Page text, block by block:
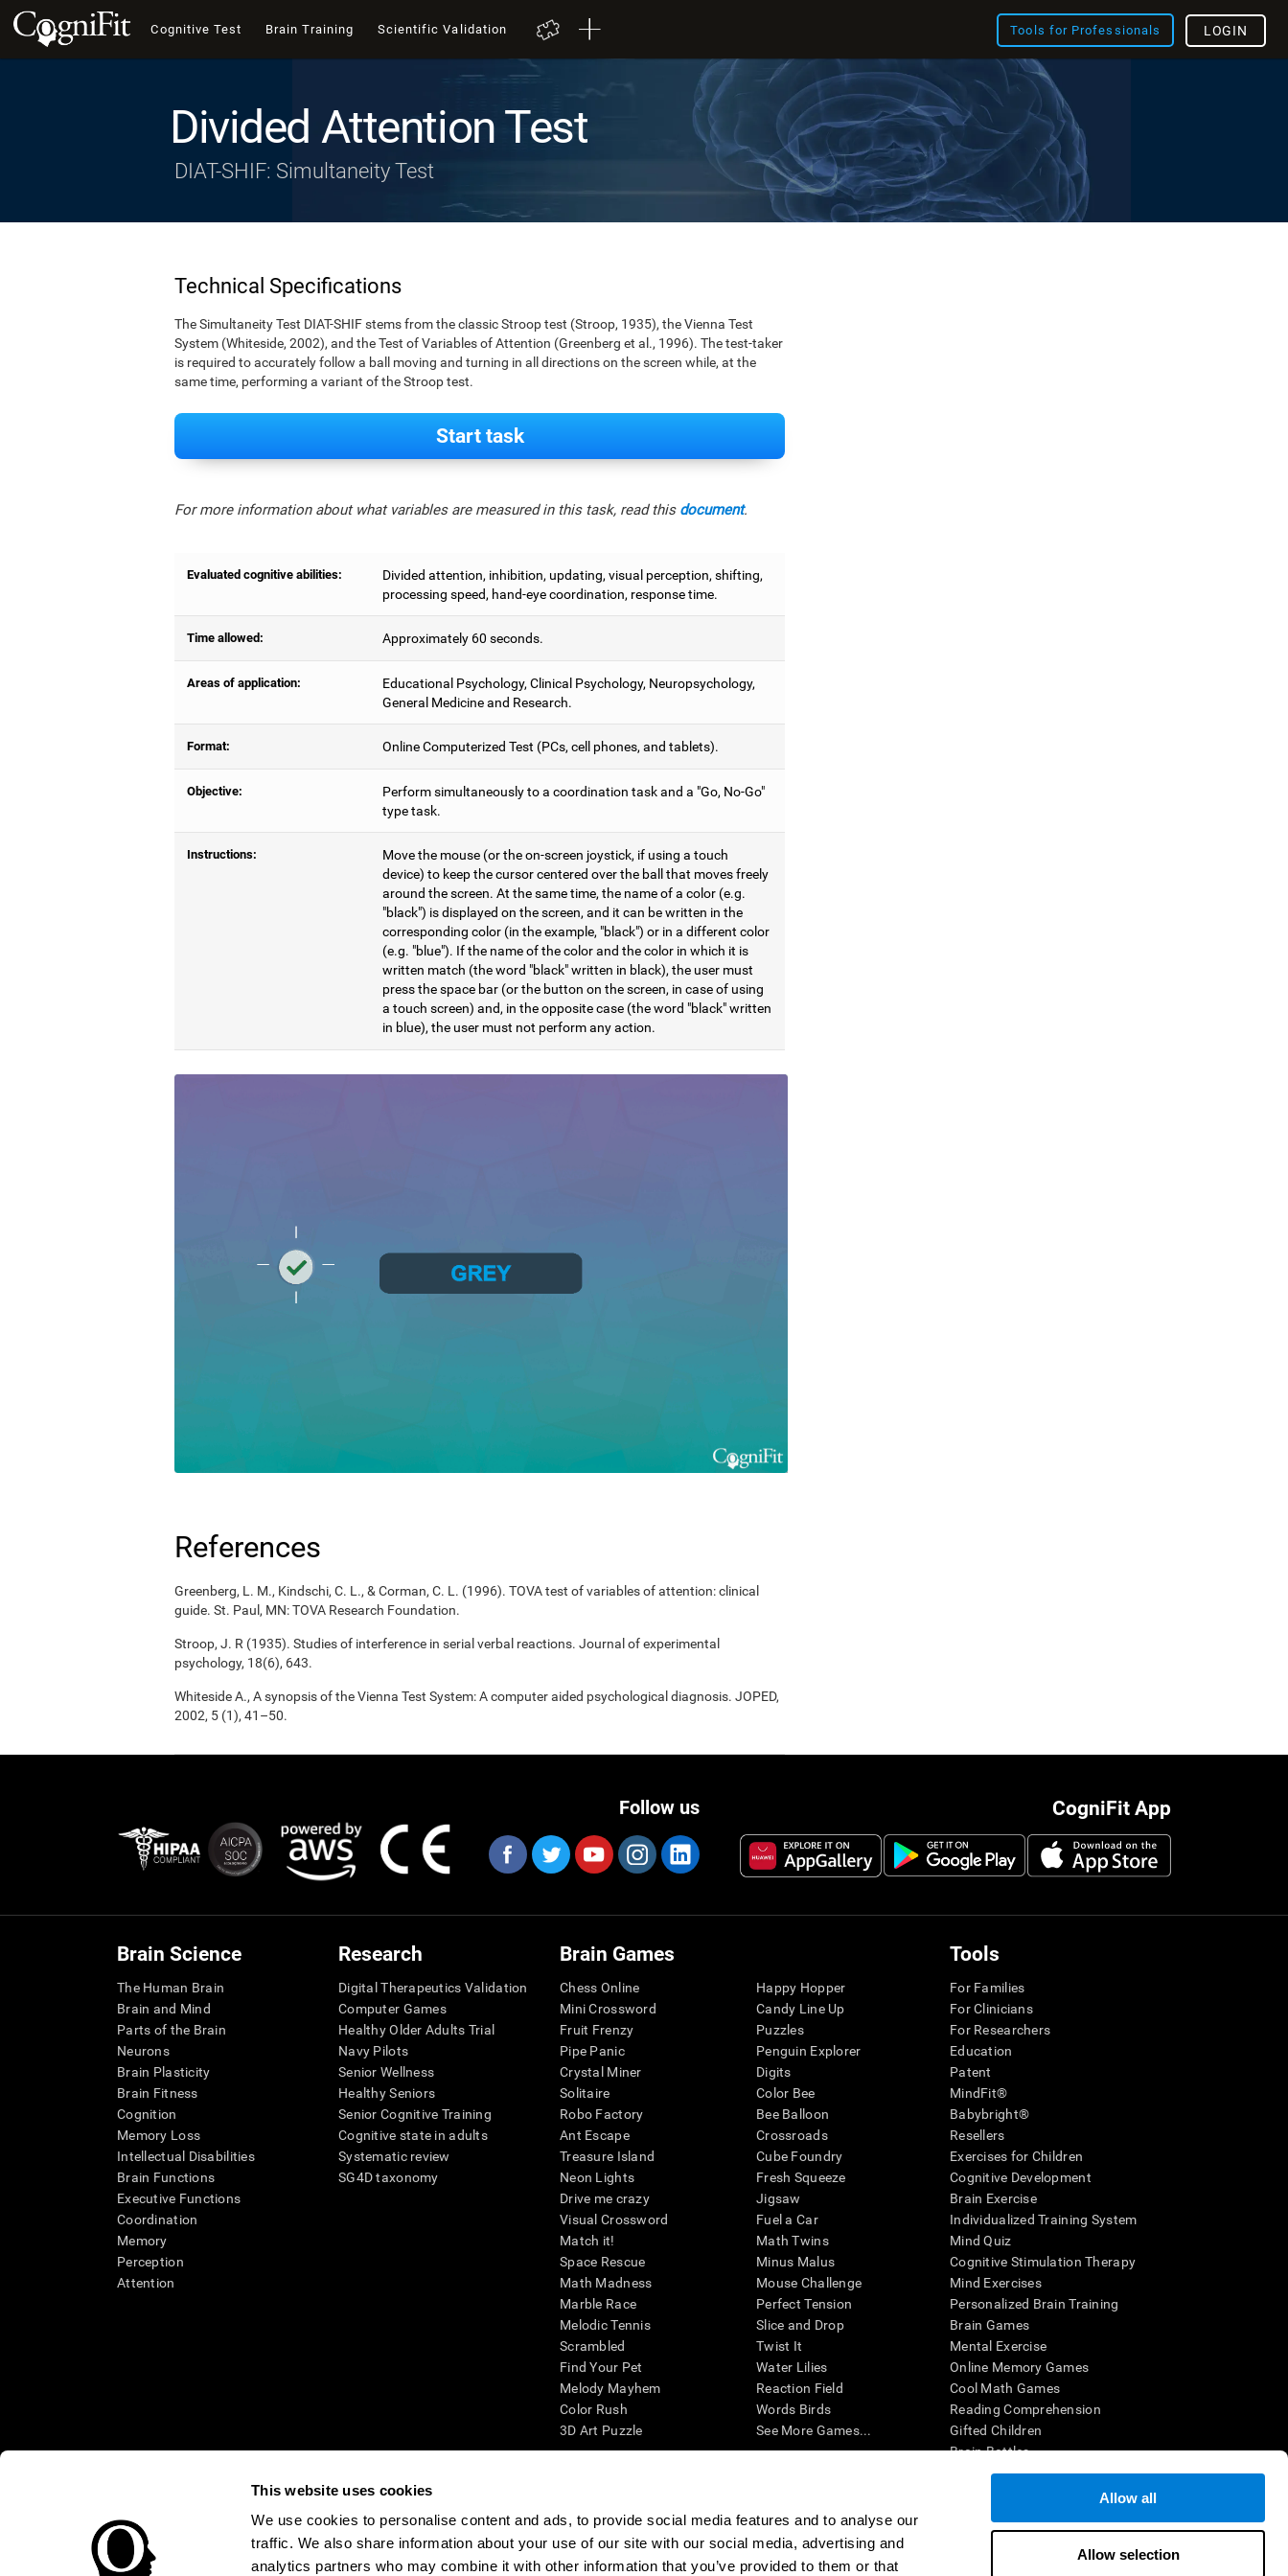
This website uses cookies
We use cookies to personalise content and ads, to provide social media features and to analyse our
traffic. We also share information about your use of our site with our social media, advertising and
analytics partners who may combine it with other information that you’ve provided to them or that
Allow all
Allow selection
Cognitive Test Brain Training Scientific Validation Tools for Professionals LOGIN
Divided Attention Test
DIAT-SHIF: Simultaneity Test
Technical Specifications
The Simultaneity Test DIAT-SHIF stems from the classic Stroop test (Stroop, 1935), the Vienna Test
System (Whiteside, 2002), and the Test of Variables of Attention (Greenberg et al., 1996). The test-taker
is required to accurately follow a ball moving and turning in all directions on the screen while, at the
same time, performing a variant of the Stroop test.
Start task
For more information about what variables are measured in this task, read this document.
Evaluated cognitive abilities:
Divided attention, inhibition, updating, visual perception, shifting,
processing speed, hand-eye coordination, response time.
Time allowed: Approximately 60 seconds.
Areas of application:
Educational Psychology, Clinical Psychology, Neuropsychology,
General Medicine and Research.
Format: Online Computerized Test (PCs, cell phones, and tablets).
Objective:
Perform simultaneously to a coordination task and a "Go, No-Go"
type task.
Instructions:
Move the mouse (or the on-screen joystick, if using a touch
device) to keep the cursor centered over the ball that moves freely
around the screen. At the same time, the name of a color (e.g.
"black") is displayed on the screen, and it can be written in the
corresponding color (in the example, "black") or in a different color
(e.g. "blue"). If the name of the color and the color in which it is
written match (the word "black" written in black), the user must
press the space bar (or the button on the screen, in case of using
a touch screen) and, in the opposite case (the word "black" written
in blue), the user must not perform any action.
References
Greenberg, L. M., Kindschi, C. L., & Corman, C. L. (1996). TOVA test of variables of attention: clinical
guide. St. Paul, MN: TOVA Research Foundation.
Stroop, J. R (1935). Studies of interference in serial verbal reactions. Journal of experimental
psychology, 18(6), 643.
Whiteside A., A synopsis of the Vienna Test System: A computer aided psychological diagnosis. JOPED,
2002, 5 (1), 41–50.
CogniFit App
Follow us
Brain Science
The Human Brain
Brain and Mind
Parts of the Brain
Neurons
Brain Plasticity
Brain Fitness
Cognition
Memory Loss
Intellectual Disabilities
Brain Functions
Executive Functions
Coordination
Memory
Perception
Attention
Research
Digital Therapeutics Validation
Computer Games
Healthy Older Adults Trial
Navy Pilots
Senior Wellness
Healthy Seniors
Senior Cognitive Training
Cognitive state in adults
Systematic review
SG4D taxonomy
Brain Games
Chess Online
Mini Crossword
Fruit Frenzy
Pipe Panic
Crystal Miner
Solitaire
Robo Factory
Ant Escape
Treasure Island
Neon Lights
Drive me crazy
Visual Crossword
Match it!
Space Rescue
Math Madness
Marble Race
Melodic Tennis
Scrambled
Find Your Pet
Melody Mayhem
Color Rush
3D Art Puzzle
Happy Hopper
Candy Line Up
Puzzles
Penguin Explorer
Digits
Color Bee
Bee Balloon
Crossroads
Cube Foundry
Fresh Squeeze
Jigsaw
Fuel a Car
Math Twins
Minus Malus
Mouse Challenge
Perfect Tension
Slice and Drop
Twist It
Water Lilies
Reaction Field
Words Birds
See More Games...
Tools
For Families
For Clinicians
For Researchers
Education
Patent
MindFit®
Babybright®
Resellers
Exercises for Children
Cognitive Development
Brain Exercise
Individualized Training System
Mind Quiz
Cognitive Stimulation Therapy
Mind Exercises
Personalized Brain Training
Brain Games
Mental Exercise
Online Memory Games
Cool Math Games
Reading Comprehension
Gifted Children
Brain Battles
IQ Test
* Every CogniFit cognitive assessment is intended as an aid for assessing cognitive wellbeing of an individual. In a clinical setting, the CogniFit results (when interpreted by a qualified healthcare provider), may be used as
an aid in determining whether further cognitive evaluation is needed. CogniFit’s brain trainings are designed to promote/encourage the general state of cognitive health. CogniFit does not offer any medical diagnosis or
treatment of any medical disease or condition. CogniFit products may also be used for research purposes for any range of cognitive related assessments. If used for research purposes, all use of the product must be in